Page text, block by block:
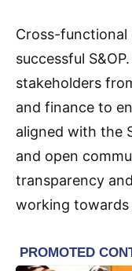
Cross-functional
successful
stakeholders
and finance to
aligned with the
and open
transparency
working towards